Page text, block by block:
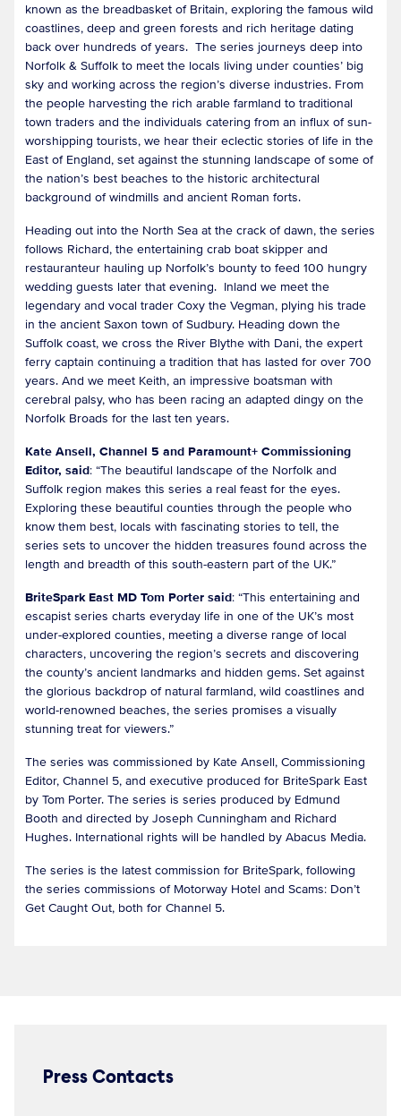
known as the breadbasket of Britain, exploring the famous wild
coastlines, deep and green forests and rich heritage dating
back over hundreds of years. The series journeys deep into
Norfolk & Suffolk to meet the locals living under counties’ big
sky and working across the region’s diverse industries. From
the people harvesting the rich arable farmland to traditional
town traders and the individuals catering from an influx of sun-
worshipping tourists, we hear their eclectic stories of life in the
East of England, set against the stunning landscape of some of
the nation’s best beaches to the historic architectural
background of windmills and ancient Roman forts.
Heading out into the North Sea at the crack of dawn, the series
follows Richard, the entertaining crab boat skipper and
restauranteur hauling up Norfolk’s bounty to feed 100 hungry
wedding guests later that evening. Inland we meet the
legendary and vocal trader Coxy the Vegman, plying his trade
in the ancient Saxon town of Sudbury. Heading down the
Suffolk coast, we cross the River Blythe with Dani, the expert
ferry captain continuing a tradition that has lasted for over 700
years. And we meet Keith, an impressive boatsman with
cerebral palsy, who has been racing an adapted dingy on the
Norfolk Broads for the last ten years.
Kate Ansell, Channel 5 and Paramount+ Commissioning
Editor, said: “The beautiful landscape of the Norfolk and
Suffolk region makes this series a real feast for the eyes.
Exploring these beautiful counties through the people who
know them best, locals with fascinating stories to tell, the
series sets to uncover the hidden treasures found across the
length and breadth of this south-eastern part of the UK.”
BriteSpark East MD Tom Porter said: “This entertaining and
escapist series charts everyday life in one of the UK’s most
under-explored counties, meeting a diverse range of local
characters, uncovering the region’s secrets and discovering
the county’s ancient landmarks and hidden gems. Set against
the glorious backdrop of natural farmland, wild coastlines and
world-renowned beaches, the series promises a visually
stunning treat for viewers.”
The series was commissioned by Kate Ansell, Commissioning
Editor, Channel 5, and executive produced for BriteSpark East
by Tom Porter. The series is series produced by Edmund
Booth and directed by Joseph Cunningham and Richard
Hughes. International rights will be handled by Abacus Media.
The series is the latest commission for BriteSpark, following
the series commissions of Motorway Hotel and Scams: Don’t
Get Caught Out, both for Channel 5.
Press Contacts